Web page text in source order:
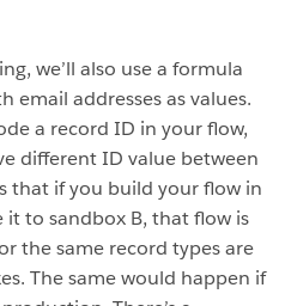
we’ll also use a formula
email addresses as values.
a record ID in your flow,
different ID value between
that if you build your flow in
to sandbox B, that flow is
the same record types are
The same would happen if